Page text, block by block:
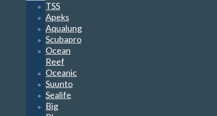
TSS
Apeks
Aqualung
Scubapro
Ocean
Reef
Oceanic
Suunto
Sealife
Big